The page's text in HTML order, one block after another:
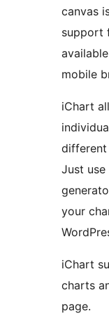
canvas
support
mobile
iChart
different
Just
your
iChart
charts
page.